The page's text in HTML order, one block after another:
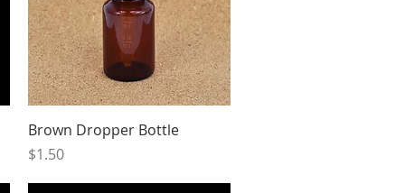
Quick View
Brown Dropper Bottle
Price
$1.50